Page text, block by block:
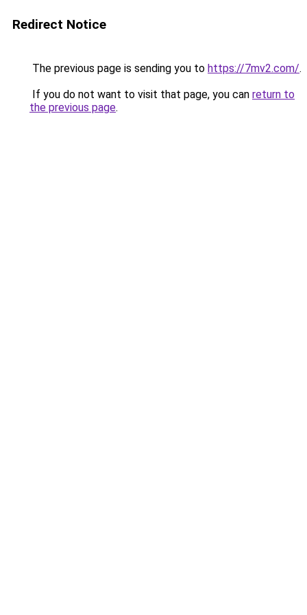
Redirect Notice
The previous page is sending you to https://7mv2.com/.
If you do not want to visit that page, you can return to
the previous page.